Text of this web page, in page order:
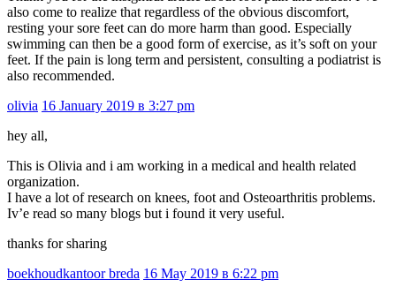
also come to realize that regardless of the obvious discomfort,
resting your sore feet can do more harm than good. Especially
swimming can then be a good form of exercise, as it’s soft on your
feet. If the pain is long term and persistent, consulting a podiatrist is
also recommended.
olivia 16 January 2019 в 3:27 pm
hey all,
This is Olivia and i am working in a medical and health related
organization.
I have a lot of research on knees, foot and Osteoarthritis problems.
Iv’e read so many blogs but i found it very useful.
thanks for sharing
boekhoudkantoor breda 16 May 2019 в 6:22 pm